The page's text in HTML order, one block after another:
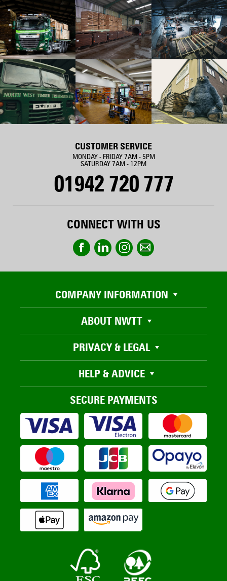
CUSTOMER SERVICE
MONDAY - FRIDAY 7AM - 5PM
SATURDAY 7AM - 12PM
01942 720 777
CONNECT WITH US
COMPANY INFORMATION
ABOUT NWTT
PRIVACY & LEGAL
HELP & ADVICE
SECURE PAYMENTS